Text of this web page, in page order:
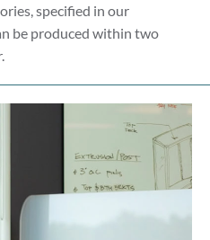
specified in our
be produced within two